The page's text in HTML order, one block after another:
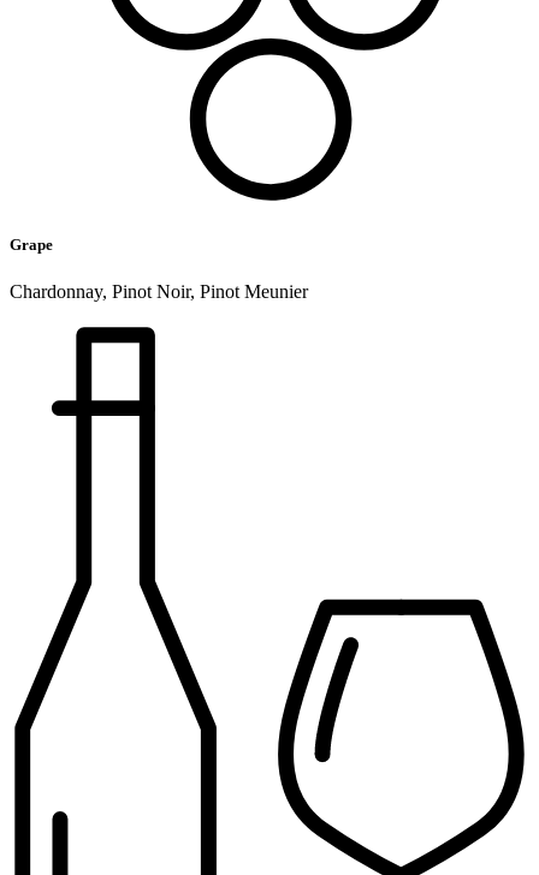
Grape
Chardonnay, Pinot Noir, Pinot Meunier